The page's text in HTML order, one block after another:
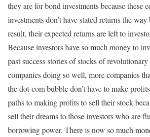
they are for bond investments because these
investments don’t have stated returns the
result, their expected returns are left to
Because investors have so much money to
past success stories of stocks of
companies doing so well, more companies
the dot-com bubble don’t have to make
paths to making profits to sell their stock
sell their dreams to those investors who are
borrowing power. There is now so much